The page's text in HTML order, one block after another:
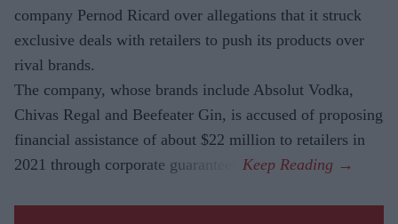
company Pernod Ricard over allegations that it struck
exclusive deals with retailers to push its products over
rival brands.
The company, whose brands include Absolut Vodka,
Chivas Regal and Beefeater Gin, is accused of proposing
financial assistance of about $22 million to retailers in
2021 through corporate guarantees.